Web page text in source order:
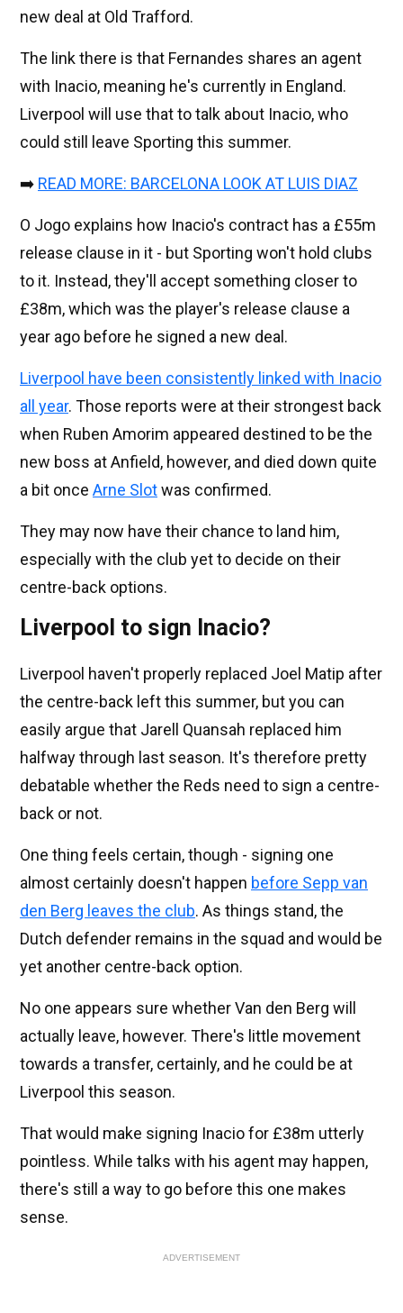
new deal at Old Trafford.
The link there is that Fernandes shares an agent
with Inacio, meaning he's currently in England.
Liverpool will use that to talk about Inacio, who
could still leave Sporting this summer.
➡️ READ MORE: BARCELONA LOOK AT LUIS DIAZ
O Jogo explains how Inacio's contract has a £55m
release clause in it - but Sporting won't hold clubs
to it. Instead, they'll accept something closer to
£38m, which was the player's release clause a
year ago before he signed a new deal.
Liverpool have been consistently linked with Inacio
all year. Those reports were at their strongest back
when Ruben Amorim appeared destined to be the
new boss at Anfield, however, and died down quite
a bit once Arne Slotwas confirmed.
They may now have their chance to land him,
especially with the club yet to decide on their
centre-back options.
Liverpool to sign Inacio?
Liverpool haven't properly replaced Joel Matip after
the centre-back left this summer, but you can
easily argue that Jarell Quansah replaced him
halfway through last season. It's therefore pretty
debatable whether the Reds need to sign a centre-
back or not.
One thing feels certain, though - signing one
almost certainly doesn't happen before Sepp van
den Berg leaves the club. As things stand, the
Dutch defender remains in the squad and would be
yet another centre-back option.
No one appears sure whether Van den Berg will
actually leave, however. There's little movement
towards a transfer, certainly, and he could be at
Liverpool this season.
That would make signing Inacio for £38m utterly
pointless. While talks with his agent may happen,
there's still a way to go before this one makes
sense.
ADVERTISEMENT